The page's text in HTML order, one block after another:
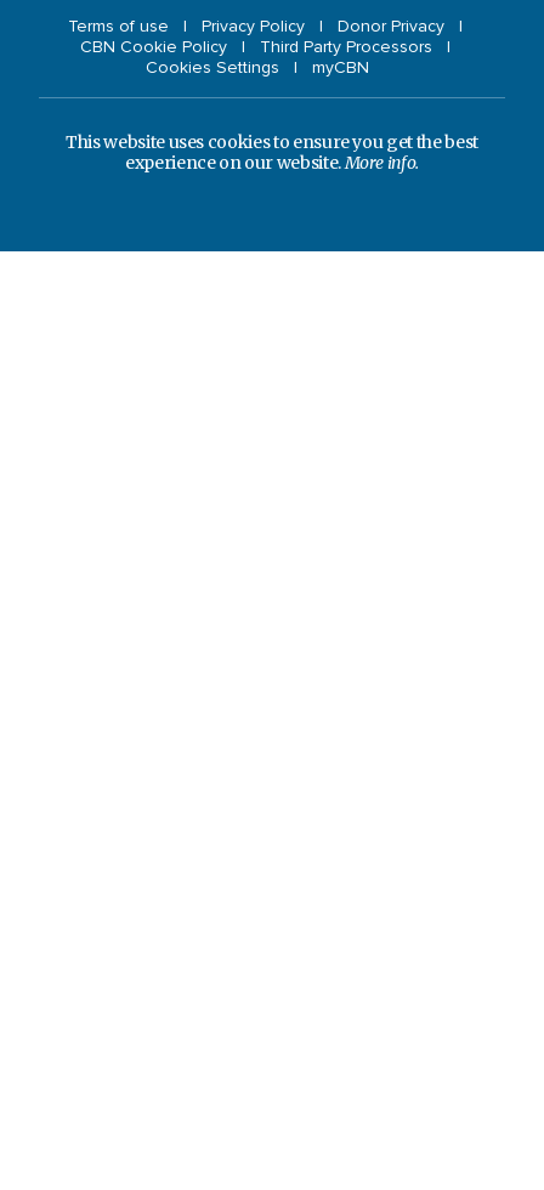
Terms of use Privacy Policy
Donor Privacy
CBN Cookie Policy
Third Party Processors
Cookies Settings
myCBN
This website uses cookies to ensure you get the best
experience on our website.More info.